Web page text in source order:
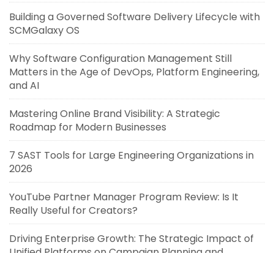
Building a Governed Software Delivery Lifecycle with
SCMGalaxy OS
Why Software Configuration Management Still
Matters in the Age of DevOps, Platform Engineering,
and AI
Mastering Online Brand Visibility: A Strategic
Roadmap for Modern Businesses
7 SAST Tools for Large Engineering Organizations in
2026
YouTube Partner Manager Program Review: Is It
Really Useful for Creators?
Driving Enterprise Growth: The Strategic Impact of